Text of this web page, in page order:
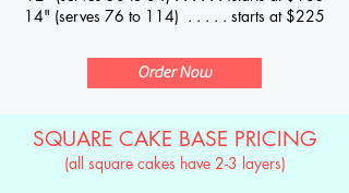
14" (serves 76 to 114) . . . . . starts at $225
Order Now
SQUARE CAKE BASE PRICING
(all square cakes have 2-3 layers)